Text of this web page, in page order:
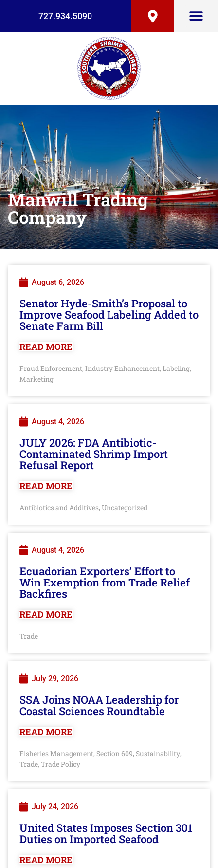
727.934.5090
Manwill Trading
Company
August 6, 2026
Senator Hyde-Smith’s Proposal to
Improve Seafood Labeling Added to
Senate Farm Bill
READ MORE
Fraud Enforcement, Industry Enhancement, Labeling,
Marketing
August 4, 2026
JULY 2026: FDA Antibiotic-
Contaminated Shrimp Import
Refusal Report
READ MORE
Antibiotics and Additives, Uncategorized
August 4, 2026
Ecuadorian Exporters’ Effort to
Win Exemption from Trade Relief
Backfires
READ MORE
Trade
July 29, 2026
SSA Joins NOAA Leadership for
Coastal Sciences Roundtable
READ MORE
Fisheries Management, Section 609, Sustainability,
Trade, Trade Policy
July 24, 2026
United States Imposes Section 301
Duties on Imported Seafood
READ MORE